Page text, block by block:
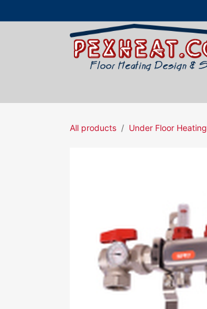
All products Under Floor Heating